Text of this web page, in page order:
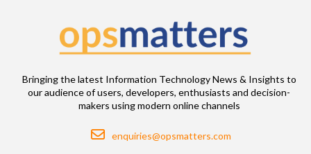
Bringing the latest Information Technology News & Insights to
our audience of users, developers, enthusiasts and decision-
makers using modern online channels
Email
enquiries@opsmatters.com